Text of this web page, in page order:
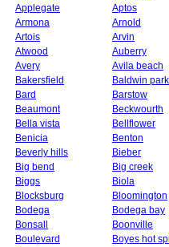
Applegate
Aptos
Armona
Arnold
Artois
Arvin
Atwood
Auberry
Avery
Avila beach
Bakersfield
Baldwin park
Bard
Barstow
Beaumont
Beckwourth
Bella vista
Bellflower
Benicia
Benton
Beverly hills
Bieber
Big bend
Big creek
Biggs
Biola
Blocksburg
Bloomington
Bodega
Bodega bay
Bonsall
Boonville
Boulevard
Boyes hot